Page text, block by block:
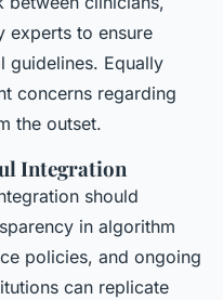
experts to ensure
guidelines. Equally
concerns regarding
the outset.
Integration
should
in algorithm
policies, and ongoing
can replicate